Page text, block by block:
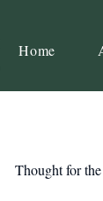
Home
Thought for